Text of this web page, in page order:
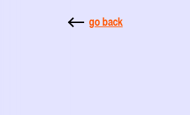
go back